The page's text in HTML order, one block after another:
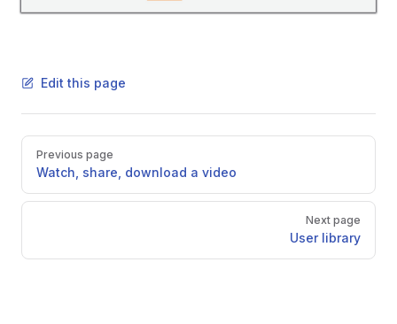
Edit this page
Pager
Previous page
Watch, share, download a video
Next page
User library